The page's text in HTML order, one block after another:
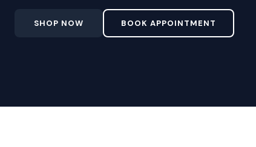
SHOP NOW BOOK APPOINTMENT